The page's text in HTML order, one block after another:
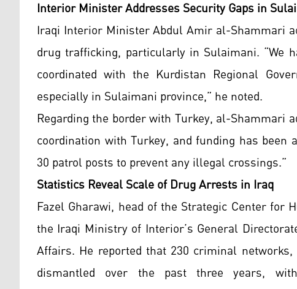
Interior Minister Addresses Security Gaps in
Iraqi Interior Minister Abdul Amir al-Shammari
drug trafficking, particularly in Sulaimani. “We
coordinated with the Kurdistan Regional
especially in Sulaimani province,” he noted.
Regarding the border with Turkey, al-Shammari
coordination with Turkey, and funding has
30 patrol posts to prevent any illegal crossings.”
Statistics Reveal Scale of Drug Arrests in Iraq
Fazel Gharawi, head of the Strategic Center
the Iraqi Ministry of Interior’s General
Affairs. He reported that 230 criminal
dismantled over the past three years,